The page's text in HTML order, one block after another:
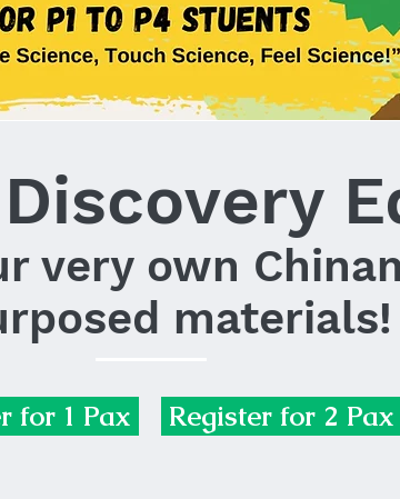
very own
materials!
for 1 Pax Register for 2 Pax